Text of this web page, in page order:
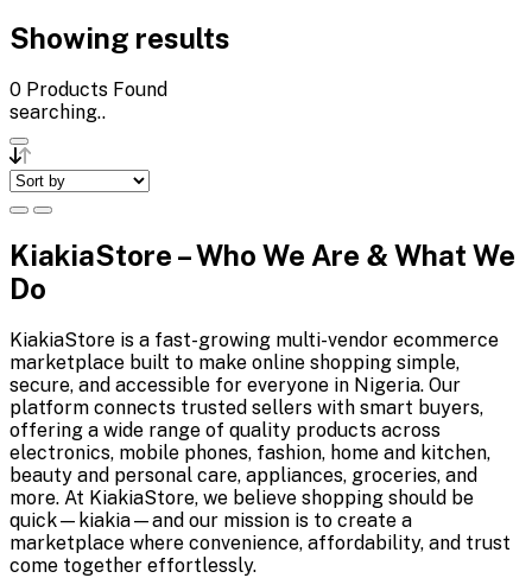
Showing results
0 Products Found
searching..
KiakiaStore – Who We Are & What We
Do
KiakiaStore is a fast-growing multi-vendor ecommerce
marketplace built to make online shopping simple,
secure, and accessible for everyone in Nigeria. Our
platform connects trusted sellers with smart buyers,
offering a wide range of quality products across
electronics, mobile phones, fashion, home and kitchen,
beauty and personal care, appliances, groceries, and
more. At KiakiaStore, we believe shopping should be
quick—kiakia—and our mission is to create a
marketplace where convenience, affordability, and trust
come together effortlessly.